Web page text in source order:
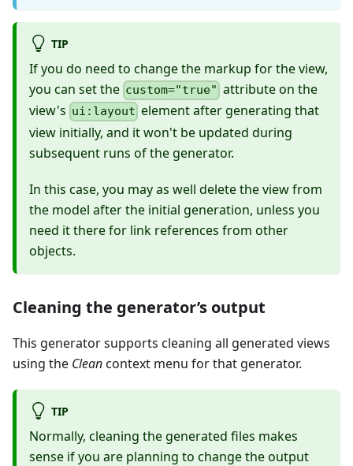
TIP
If you do need to change the markup for the view,
you can set the custom="true" attribute on the
view's ui:layout element after generating that
view initially, and it won't be updated during
subsequent runs of the generator.
In this case, you may as well delete the view from
the model after the initial generation, unless you
need it there for link references from other
objects.
Cleaning the generator’s output
This generator supports cleaning all generated views
using the Cleancontext menu for that generator.
TIP
Normally, cleaning the generated files makes
sense if you are planning to change the output